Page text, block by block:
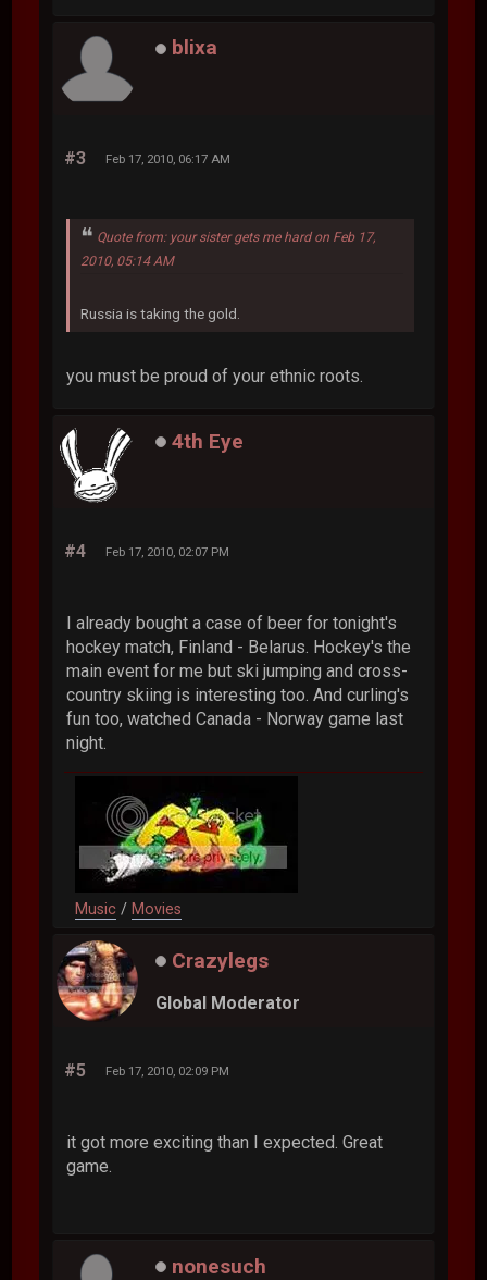
blixa
#3 Feb 17, 2010, 06:17 AM
Quote from: your sister gets me hard on Feb 17,
2010, 05:14 AM
Russia is taking the gold.
you must be proud of your ethnic roots.
4th Eye
#4 Feb 17, 2010, 02:07 PM
I already bought a case of beer for tonight's
hockey match, Finland - Belarus. Hockey's the
main event for me but ski jumping and cross-
country skiing is interesting too. And curling's
fun too, watched Canada - Norway game last
night.
Music / Movies
Crazylegs
Global Moderator
#5 Feb 17, 2010, 02:09 PM
it got more exciting than I expected. Great
game.
nonesuch